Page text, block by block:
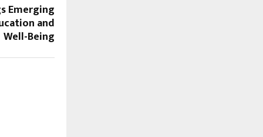
Emerging
and
Well-Being